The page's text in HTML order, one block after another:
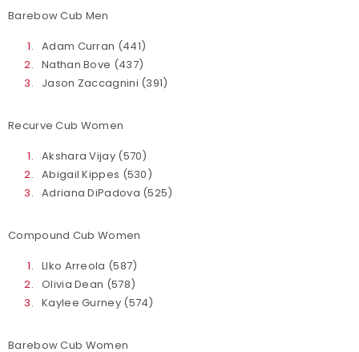
Barebow Cub Men
Adam Curran (441)
Nathan Bove (437)
Jason Zaccagnini (391)
Recurve Cub Women
Akshara Vijay (570)
Abigail Kippes (530)
Adriana DiPadova (525)
Compound Cub Women
LIko Arreola (587)
Olivia Dean (578)
Kaylee Gurney (574)
Barebow Cub Women